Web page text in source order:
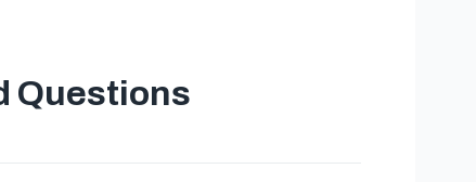
Questions